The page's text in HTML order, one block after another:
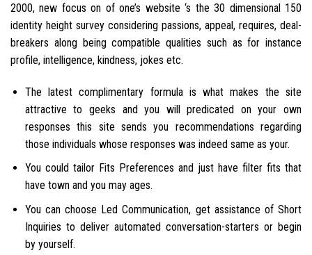
2000, new focus on of one’s website ‘s the 30 dimensional 150
identity height survey considering passions, appeal, requires, deal-
breakers along being compatible qualities such as for instance
profile, intelligence, kindness, jokes etc.
The latest complimentary formula is what makes the site
attractive to geeks and you will predicated on your own
responses this site sends you recommendations regarding
those individuals whose responses was indeed same as your.
You could tailor Fits Preferences and just have filter fits that
have town and you may ages.
You can choose Led Communication, get assistance of Short
Inquiries to deliver automated conversation-starters or begin
by yourself.